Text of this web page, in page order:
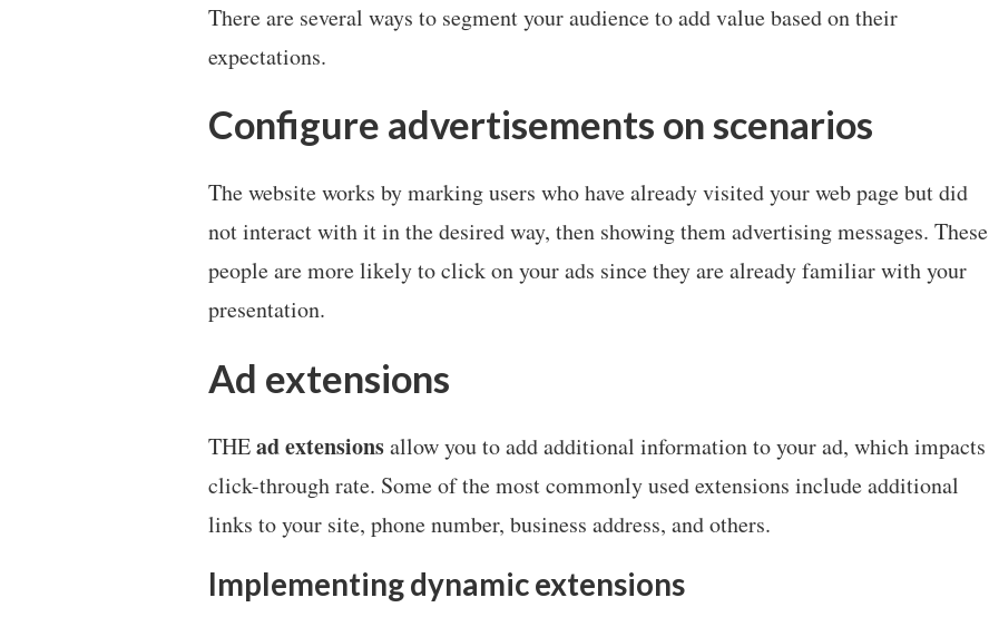
There are several ways to segment your audience to add value based on their
expectations.
Configure advertisements on scenarios
The website works by marking users who have already visited your web page but did
not interact with it in the desired way, then showing them advertising messages. These
people are more likely to click on your ads since they are already familiar with your
presentation.
Ad extensions
THEad extensionsallow you to add additional information to your ad, which impacts
click-through rate. Some of the most commonly used extensions include additional
links to your site, phone number, business address, and others.
Implementing dynamic extensions